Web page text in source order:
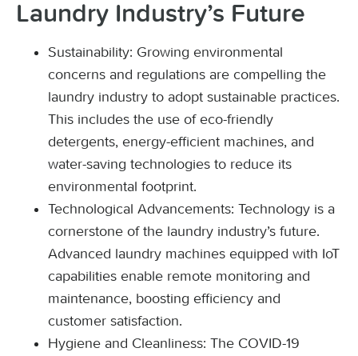
Laundry Industry’s Future
Sustainability: Growing environmental
concerns and regulations are compelling the
laundry industry to adopt sustainable practices.
This includes the use of eco-friendly
detergents, energy-efficient machines, and
water-saving technologies to reduce its
environmental footprint.
Technological Advancements: Technology is a
cornerstone of the laundry industry’s future.
Advanced laundry machines equipped with IoT
capabilities enable remote monitoring and
maintenance, boosting efficiency and
customer satisfaction.
Hygiene and Cleanliness: The COVID-19